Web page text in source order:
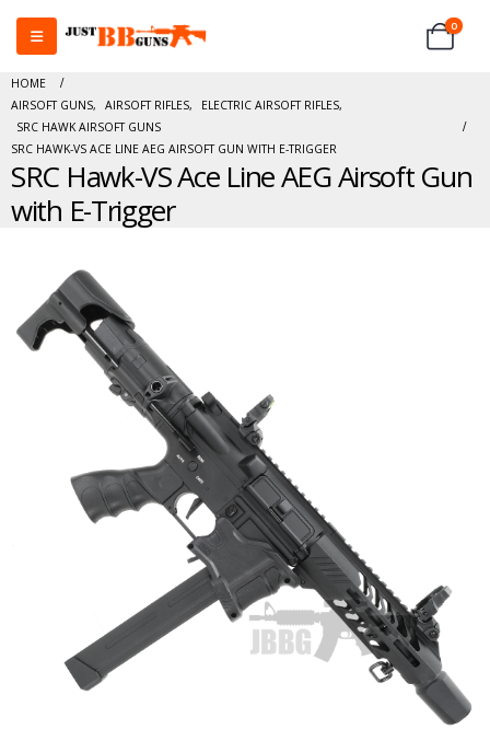
0
HOME
AIRSOFT GUNS, AIRSOFT RIFLES, ELECTRIC AIRSOFT RIFLES,
SRC HAWK AIRSOFT GUNS
SRC HAWK-VS ACE LINE AEG AIRSOFT GUN WITH E-TRIGGER
SRC Hawk-VS Ace Line AEG Airsoft Gun
with E-Trigger